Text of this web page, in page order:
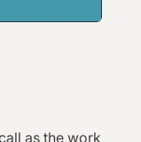
as the work